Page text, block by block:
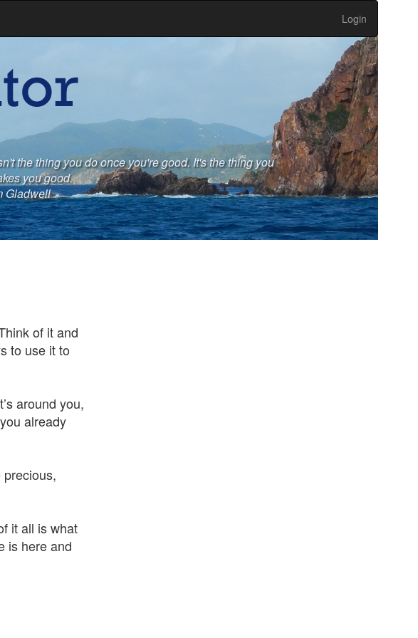
Login
the thing you do once you're good. It's the thing you
you good.
Gladwell
of it and
to use it to
around you,
already
it all is what
is here and